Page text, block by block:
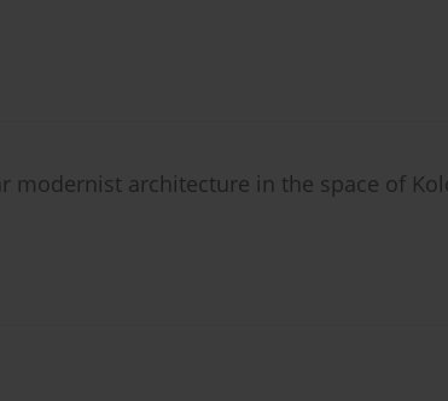
architecture in the space of